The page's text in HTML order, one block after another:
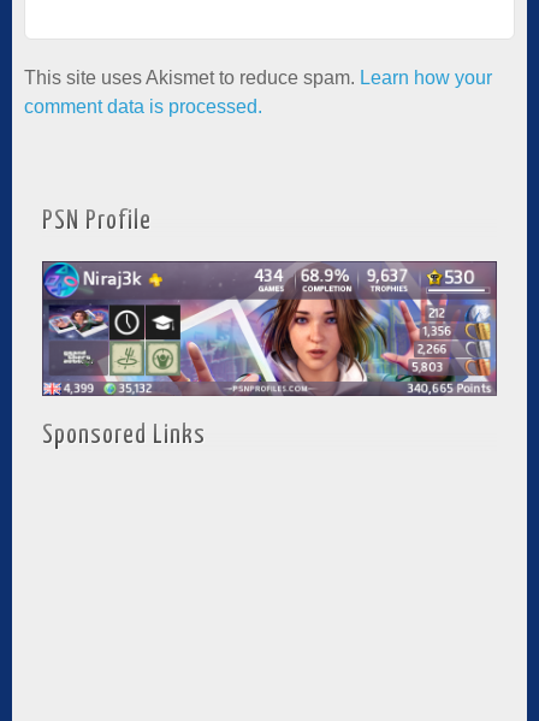
This site uses Akismet to reduce spam. Learn how your
comment data is processed.
PSN Profile
Sponsored Links